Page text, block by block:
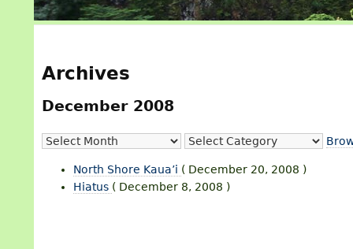
Archives
December 2008
North Shore Kaua’i ( December 20, 2008 )
Hiatus ( December 8, 2008 )